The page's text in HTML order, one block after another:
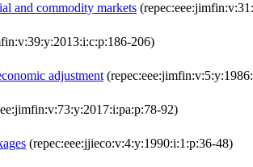
and commodity markets
206)
adjustment
92)
(repec:eee:jjieco:v:4:y:1990:i:1:p:36-48)